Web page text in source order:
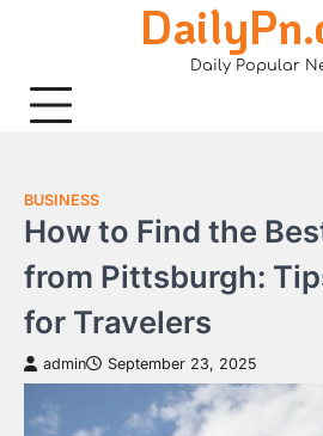
Daily Popular
BUSINESS
How to Find the
from Pittsburgh:
for Travelers
admin September 23, 2025